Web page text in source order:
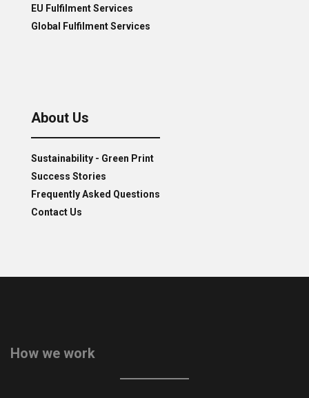
EU Fulfilment Services
Global Fulfilment Services
About Us
Sustainability - Green Print
Success Stories
Frequently Asked Questions
Contact Us
How we work